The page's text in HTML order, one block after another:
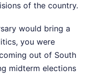
of the country.
would bring a
you were
out of South
midterm elections